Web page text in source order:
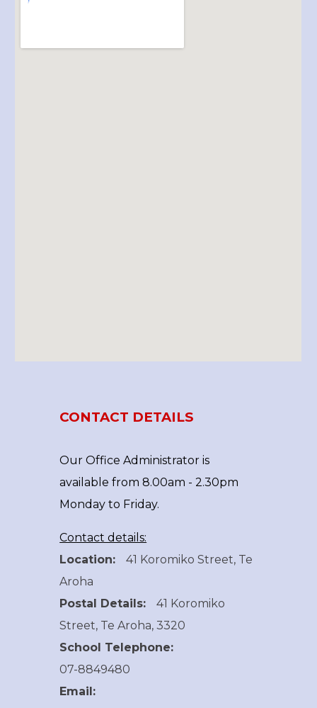
CONTACT DETAILS
Our Office Administrator is
available from 8.00am - 2.30pm
Monday to Friday.
Contact details:
Location:41 Koromiko Street, Te
Aroha
Postal Details:41 Koromiko
Street, Te Aroha, 3320
School Telephone:
07-8849480
Email: